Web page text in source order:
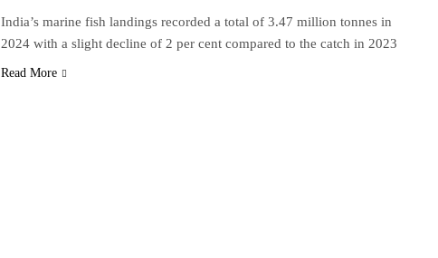
India’s marine fish landings recorded a total of 3.47 million tonnes in
2024 with a slight decline of 2 per cent compared to the catch in 2023
Read More